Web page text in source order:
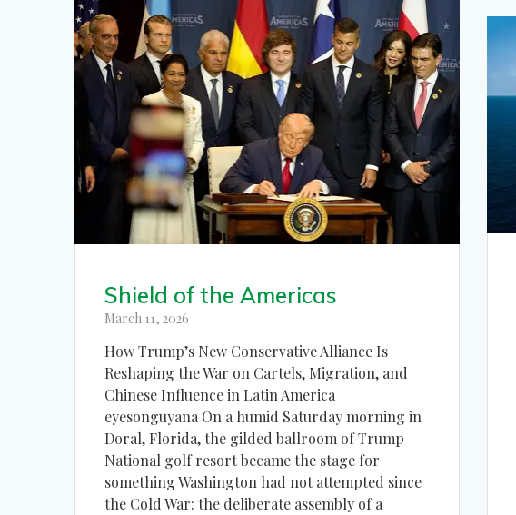
Shield of the Americas
March 11, 2026
How Trump’s New Conservative Alliance Is
Reshaping the War on Cartels, Migration, and
Chinese Influence in Latin America
eyesonguyana On a humid Saturday morning in
Doral, Florida, the gilded ballroom of Trump
National golf resort became the stage for
something Washington had not attempted since
the Cold War: the deliberate assembly of a